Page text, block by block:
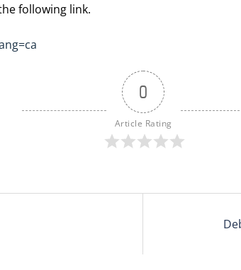
following link.
0
Article Rating